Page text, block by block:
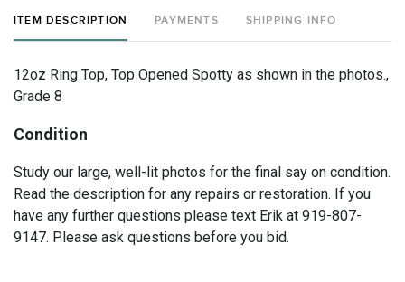
ITEM DESCRIPTION PAYMENTS SHIPPING INFO
12oz Ring Top, Top Opened Spotty as shown in the photos.,
Grade 8
Condition
Study our large, well-lit photos for the final say on condition.
Read the description for any repairs or restoration. If you
have any further questions please text Erik at 919-807-
9147. Please ask questions before you bid.